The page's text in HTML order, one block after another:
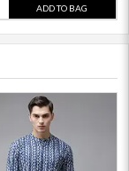
ADD TO BAG